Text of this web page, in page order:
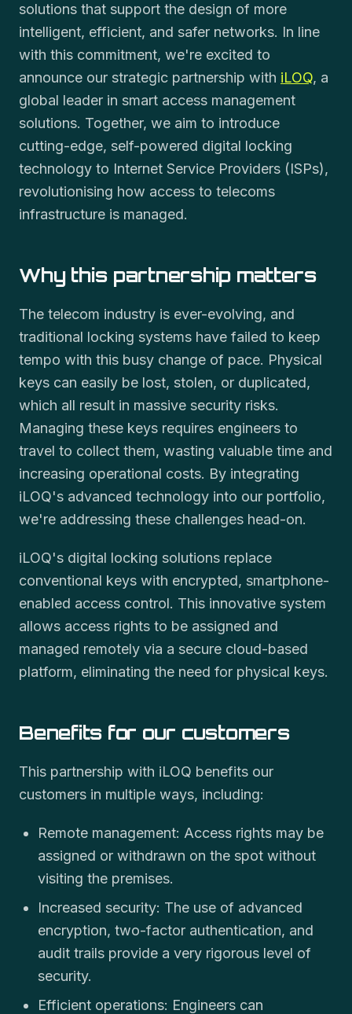
solutions that support the design of more
intelligent, efficient, and safer networks. In line
with this commitment, we're excited to
announce our strategic partnership with iLOQ, a
global leader in smart access management
solutions. Together, we aim to introduce
cutting-edge, self-powered digital locking
technology to Internet Service Providers (ISPs),
revolutionising how access to telecoms
infrastructure is managed.
Why this partnership matters
The telecom industry is ever-evolving, and
traditional locking systems have failed to keep
tempo with this busy change of pace. Physical
keys can easily be lost, stolen, or duplicated,
which all result in massive security risks.
Managing these keys requires engineers to
travel to collect them, wasting valuable time and
increasing operational costs. By integrating
iLOQ's advanced technology into our portfolio,
we're addressing these challenges head-on.
iLOQ's digital locking solutions replace
conventional keys with encrypted, smartphone-
enabled access control. This innovative system
allows access rights to be assigned and
managed remotely via a secure cloud-based
platform, eliminating the need for physical keys.
Benefits for our customers
This partnership with iLOQ benefits our
customers in multiple ways, including:
Remote management: Access rights may be
assigned or withdrawn on the spot without
visiting the premises.
Increased security: The use of advanced
encryption, two-factor authentication, and
audit trails provide a very rigorous level of
security.
Efficient operations: Engineers can